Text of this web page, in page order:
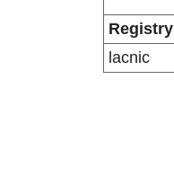
Registry
lacnic